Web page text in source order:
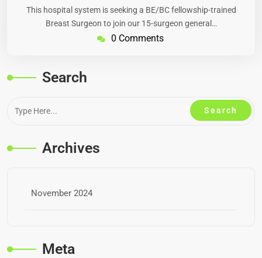
This hospital system is seeking a BE/BC fellowship-trained
Breast Surgeon to join our 15-surgeon general…
0 Comments
Search
Archives
November 2024
Meta